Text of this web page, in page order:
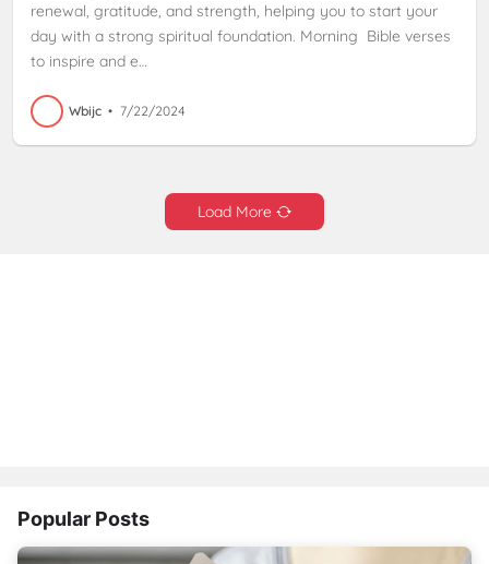
renewal, gratitude, and strength, helping you to start your
day with a strong spiritual foundation. Morning Bible verses
to inspire and e…
Wbijc • 7/22/2024
Load More
Popular Posts